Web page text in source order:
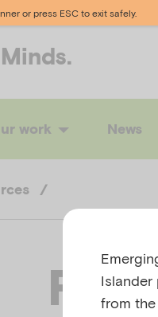
or press ESC to exit safely.
Minds.
work News
/
Islander
from